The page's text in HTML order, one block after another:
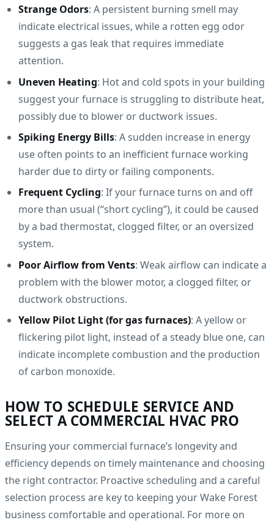
Strange Odors: A persistent burning smell may
indicate electrical issues, while a rotten egg odor
suggests a gas leak that requires immediate
attention.
Uneven Heating: Hot and cold spots in your building
suggest your furnace is struggling to distribute heat,
possibly due to blower or ductwork issues.
Spiking Energy Bills: A sudden increase in energy
use often points to an inefficient furnace working
harder due to dirty or failing components.
Frequent Cycling: If your furnace turns on and off
more than usual (“short cycling”), it could be caused
by a bad thermostat, clogged filter, or an oversized
system.
Poor Airflow from Vents: Weak airflow can indicate a
problem with the blower motor, a clogged filter, or
ductwork obstructions.
Yellow Pilot Light (for gas furnaces): A yellow or
flickering pilot light, instead of a steady blue one, can
indicate incomplete combustion and the production
of carbon monoxide.
HOW TO SCHEDULE SERVICE AND
SELECT A COMMERCIAL HVAC PRO
Ensuring your commercial furnace’s longevity and
efficiency depends on timely maintenance and choosing
the right contractor. Proactive scheduling and a careful
selection process are key to keeping your Wake Forest
business comfortable and operational. For more on